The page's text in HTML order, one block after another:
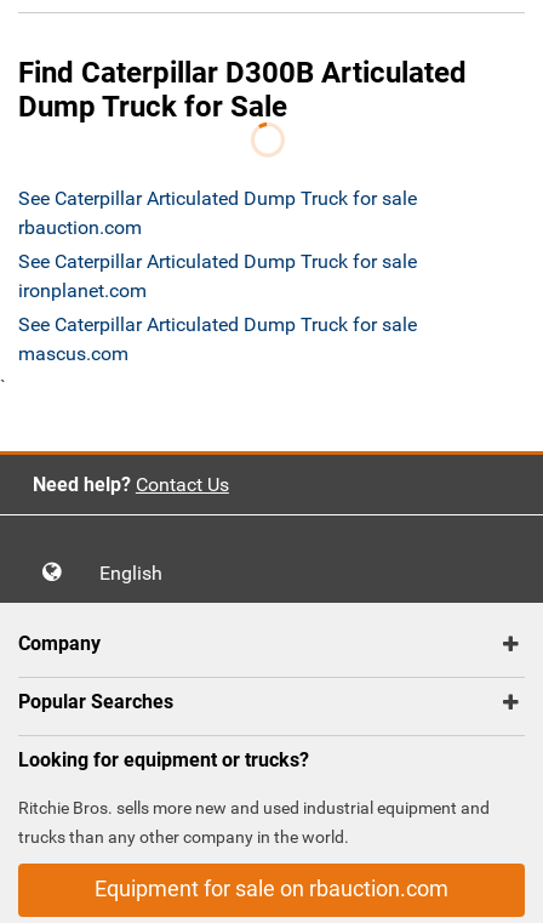
Find Caterpillar D300B Articulated
Dump Truck for Sale
See Caterpillar Articulated Dump Truck for sale
rbauction.com
See Caterpillar Articulated Dump Truck for sale
ironplanet.com
See Caterpillar Articulated Dump Truck for sale
mascus.com
`
Need help? Contact Us
English
Company
Popular Searches
Looking for equipment or trucks?
Ritchie Bros. sells more new and used industrial equipment and
trucks than any other company in the world.
Equipment for sale on rbauction.com